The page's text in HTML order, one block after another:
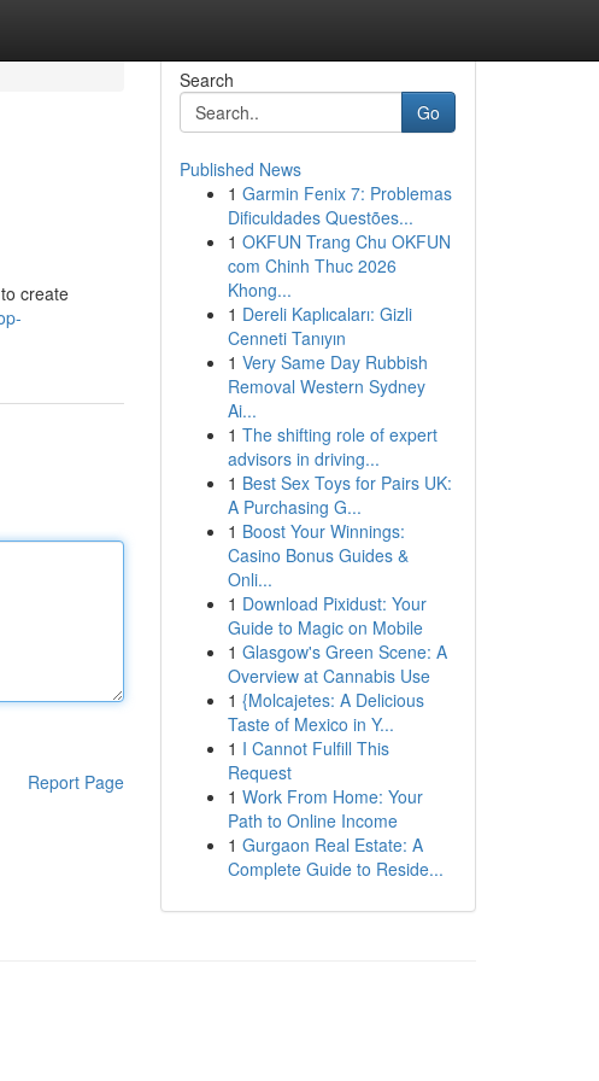
create
Report Page
Search
Go
Published News
1 Garmin Fenix 7: Problemas
Dificuldades Questões...
1 OKFUN Trang Chu OKFUN
com Chinh Thuc 2026
Khong...
1 Dereli Kaplıcaları: Gizli
Cenneti Tanıyın
1 Very Same Day Rubbish
Removal Western Sydney
Ai...
1 The shifting role of expert
advisors in driving...
1 Best Sex Toys for Pairs UK:
A Purchasing G...
1 Boost Your Winnings:
Casino Bonus Guides &
Onli...
1 Download Pixidust: Your
Guide to Magic on Mobile
1 Glasgow's Green Scene: A
Overview at Cannabis Use
1 {Molcajetes: A Delicious
Taste of Mexico in Y...
1 I Cannot Fulfill This
Request
1 Work From Home: Your
Path to Online Income
1 Gurgaon Real Estate: A
Complete Guide to Reside...